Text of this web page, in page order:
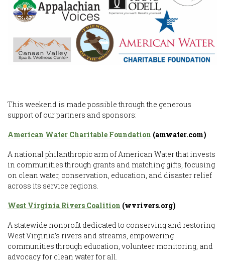
This weekend is made possible through the generous
support of our partners and sponsors:
American Water Charitable Foundation (amwater.com)
A national philanthropic arm of American Water that invests
in communities through grants and matching gifts, focusing
on clean water, conservation, education, and disaster relief
across its service regions.
West Virginia Rivers Coalition (wvrivers.org)
A statewide nonprofit dedicated to conserving and restoring
West Virginia’s rivers and streams, empowering
communities through education, volunteer monitoring, and
advocacy for clean water for all.